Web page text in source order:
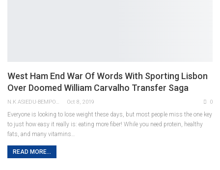
West Ham End War Of Words With Sporting Lisbon
Over Doomed William Carvalho Transfer Saga
N.K ASIEDU-BEMPONG Oct 8, 2019 0
Everyone is looking to lose weight these days, but most people miss the one key
to just how easy it really is: eating more fiber! While you need protein, healthy
fats, and many vitamins…
READ MORE...